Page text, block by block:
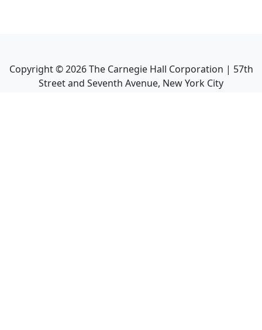
Copyright ©2026The Carnegie Hall Corporation | 57th
Street and Seventh Avenue, New York City